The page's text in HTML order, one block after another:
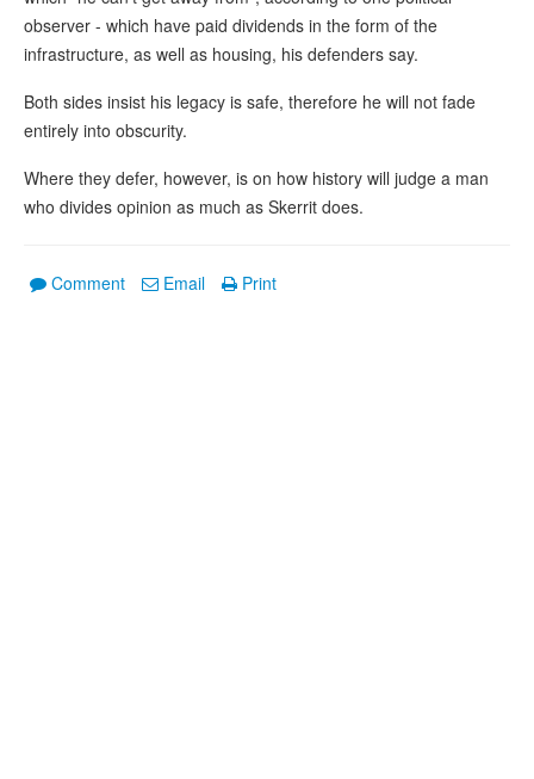
observer - which have paid dividends in the form of the
infrastructure, as well as housing, his defenders say.
Both sides insist his legacy is safe, therefore he will not fade
entirely into obscurity.
Where they defer, however, is on how history will judge a man
who divides opinion as much as Skerrit does.
Comment Email Print